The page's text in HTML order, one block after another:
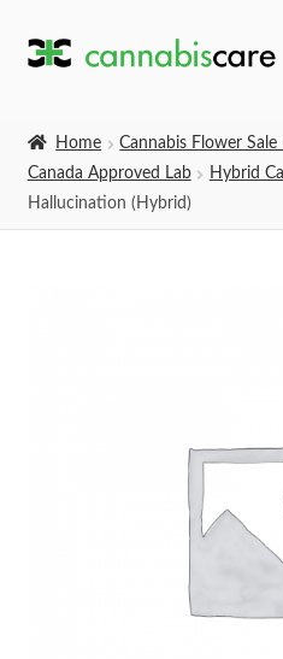
Skip
Skip
Home
Cannabis Flower
Canada Approved Lab
Hybrid
Hallucination (Hybrid)